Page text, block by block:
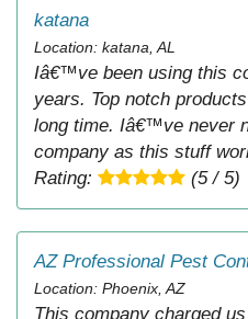
katana
Location: katana, AL
Iâ€™ve been using this
years. Top notch
long time. Iâ€™ve never
company as this stuff
Rating:
(5 / 5)
AZ Professional Pest
Location: Phoenix, AZ
This company charged